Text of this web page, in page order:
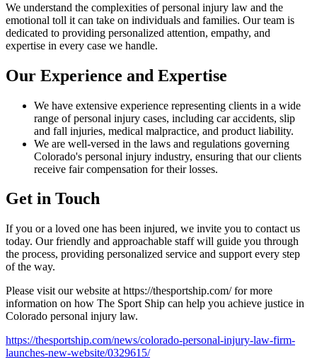
We understand the complexities of personal injury law and the
emotional toll it can take on individuals and families. Our team is
dedicated to providing personalized attention, empathy, and
expertise in every case we handle.
Our Experience and Expertise
We have extensive experience representing clients in a wide
range of personal injury cases, including car accidents, slip
and fall injuries, medical malpractice, and product liability.
We are well-versed in the laws and regulations governing
Colorado's personal injury industry, ensuring that our clients
receive fair compensation for their losses.
Get in Touch
If you or a loved one has been injured, we invite you to contact us
today. Our friendly and approachable staff will guide you through
the process, providing personalized service and support every step
of the way.
Please visit our website at https://thesportship.com/ for more
information on how The Sport Ship can help you achieve justice in
Colorado personal injury law.
https://thesportship.com/news/colorado-personal-injury-law-firm-
launches-new-website/0329615/